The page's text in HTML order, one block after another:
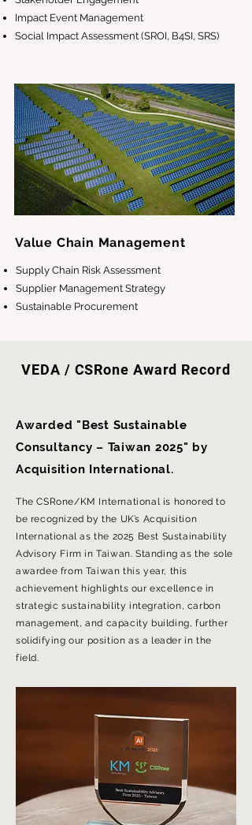
Impact Event Management
Social Impact Assessment (SROI, B4SI, SRS)
Value Chain Management
Supply Chain Risk Assessment
Supplier Management Strategy
Sustainable Procurement
VEDA / CSRone Award Record
Awarded "Best Sustainable
Consultancy – Taiwan 2025" by
Acquisition International.
The CSRone/KM International is honored to
be recognized by the UK’s Acquisition
International as the 2025 Best Sustainability
Advisory Firm in Taiwan. Standing as the sole
awardee from Taiwan this year, this
achievement highlights our excellence in
strategic sustainability integration, carbon
management, and capacity building, further
solidifying our position as a leader in the
field.